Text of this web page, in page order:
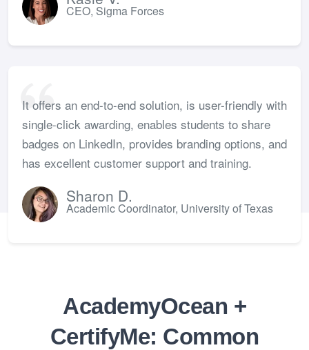
CEO, Sigma Forces
It offers an end-to-end solution, is user-friendly with
single-click awarding, enables students to share
badges on LinkedIn, provides branding options, and
has excellent customer support and training.
Sharon D.
Academic Coordinator, University of Texas
AcademyOcean +
CertifyMe: Common